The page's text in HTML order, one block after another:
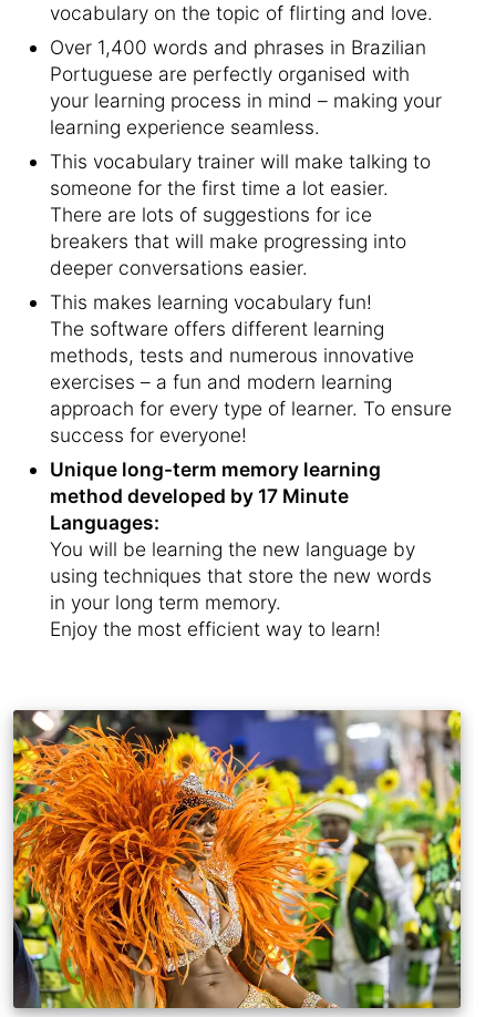
vocabulary on the topic of flirting and love.
Over 1,400 words and phrases in Brazilian
Portuguese are perfectly organised with
your learning process in mind – making your
learning experience seamless.
This vocabulary trainer will make talking to
someone for the first time a lot easier.
There are lots of suggestions for ice
breakers that will make progressing into
deeper conversations easier.
This makes learning vocabulary fun!
The software offers different learning
methods, tests and numerous innovative
exercises – a fun and modern learning
approach for every type of learner. To ensure
success for everyone!
Unique long-term memory learning
method developed by 17 Minute
Languages:
You will be learning the new language by
using techniques that store the new words
in your long term memory.
Enjoy the most efficient way to learn!